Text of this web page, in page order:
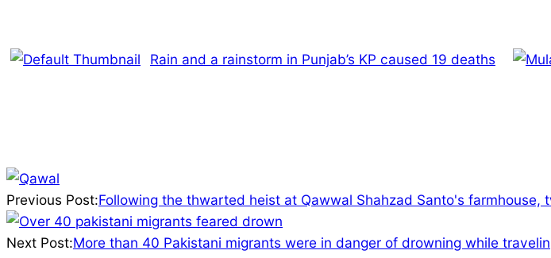
Rain and a rainstorm in Punjab’s KP caused 19 deaths
2025-
01-
16
Previous Post:Following the thwarted heist at Qawwal Shahzad Santo's farmhouse,
Next Post:More than 40 Pakistani migrants were in danger of drowning while